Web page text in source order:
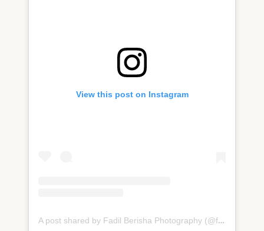
View this post on Instagram
A post shared by Fadil Berisha Photography (@fadilberishaphotography)